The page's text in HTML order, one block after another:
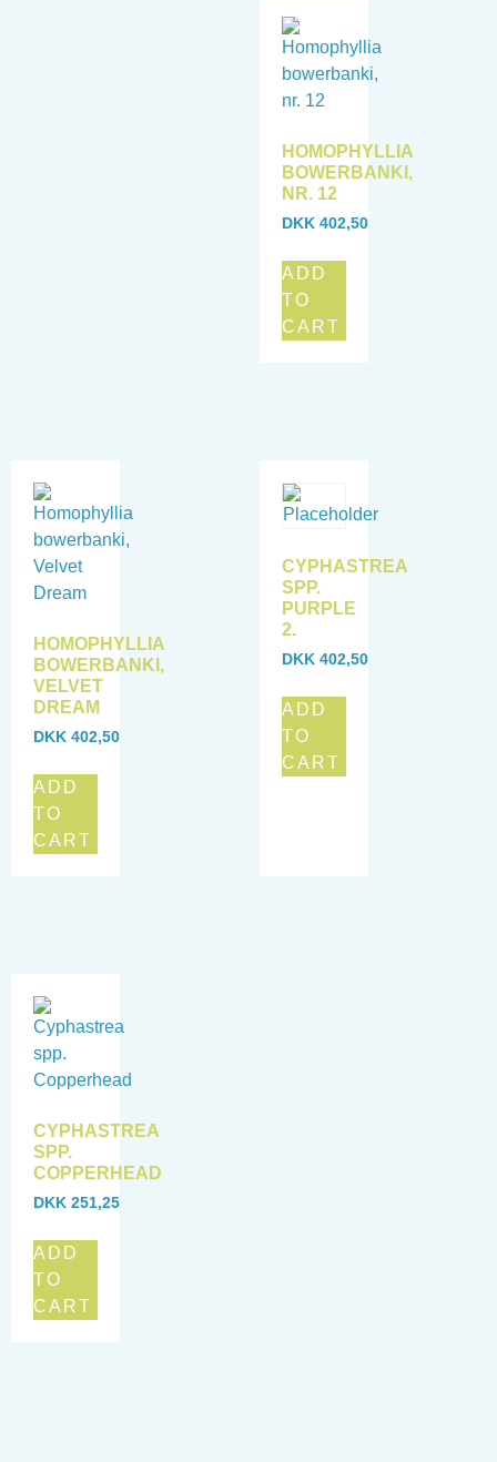
HOMOPHYLLIA
BOWERBANKI,
NR. 12
DKK 402,50
ADD
TO
CART
HOMOPHYLLIA
BOWERBANKI,
VELVET
DREAM
DKK 402,50
ADD
TO
CART
CYPHASTREA
SPP.
PURPLE
2.
DKK 402,50
ADD
TO
CART
CYPHASTREA
SPP.
COPPERHEAD
DKK 251,25
ADD
TO
CART